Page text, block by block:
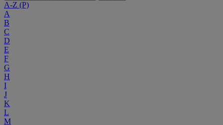
A-Z (P)
A
B
C
D
E
F
G
H
I
J
K
L
M